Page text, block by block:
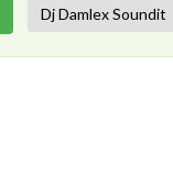
Dj Damlex Soundit